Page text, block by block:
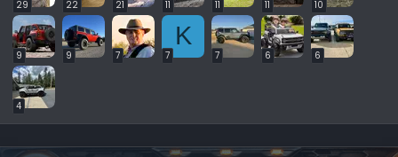
29 22 21 11 11 11 10
9 9 7
K
7 7 6 6
4